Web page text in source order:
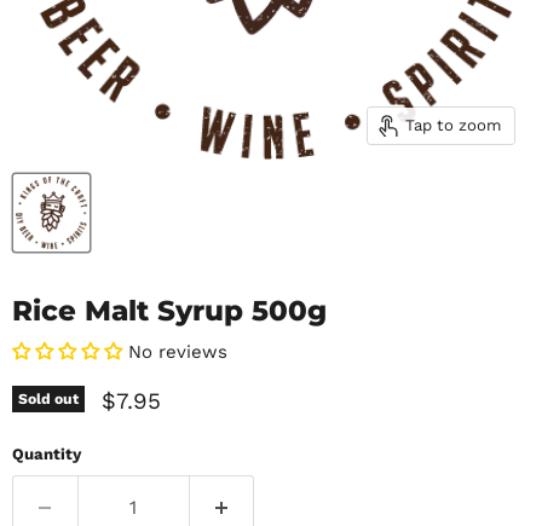
Tap to zoom
Rice Malt Syrup 500g
No reviews
Sold out Current price
$7.95
Quantity